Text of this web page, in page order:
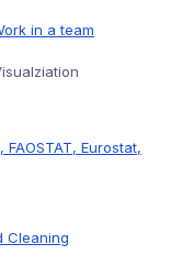
in a team
Eurostat,
Cleaning